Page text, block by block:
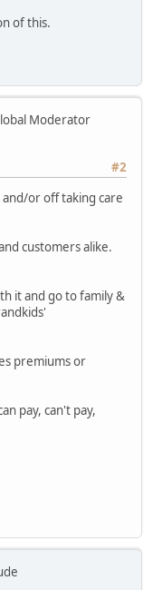
of this.
Moderator
#2
or off taking care
customers alike.
it and go to family &
premiums or
pay, can't pay,